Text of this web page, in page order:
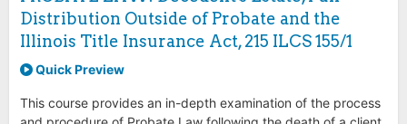
Distribution Outside of Probate and the
Illinois Title Insurance Act, 215 ILCS 155/1
Quick Preview
This course provides an in-depth examination of the process